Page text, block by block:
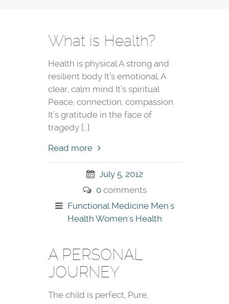
What is Health?
Health is physical A strong and
resilient body It’s emotional, A
clear, calm mind It’s spiritual
Peace, connection, compassion
It’s gratitude in the face of
tragedy […]
Read more
July 5, 2012
0comments
Functional Medicine Men's
Health Women's Health
A PERSONAL
JOURNEY
The child is perfect, Pure,